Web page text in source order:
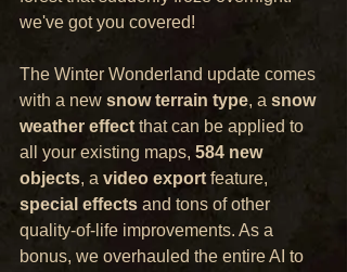
we've got you covered!
The Winter Wonderland update comes
with a new snow terrain type, a snow
weather effect that can be applied to
all your existing maps, 584 new
objects, a video export feature,
special effects and tons of other
quality-of-life improvements. As a
bonus, we overhauled the entire AI to